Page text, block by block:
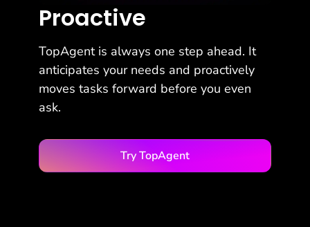
Proactive
TopAgent is always one step ahead. It
anticipates your needs and proactively
moves tasks forward before you even
ask.
Try TopAgent